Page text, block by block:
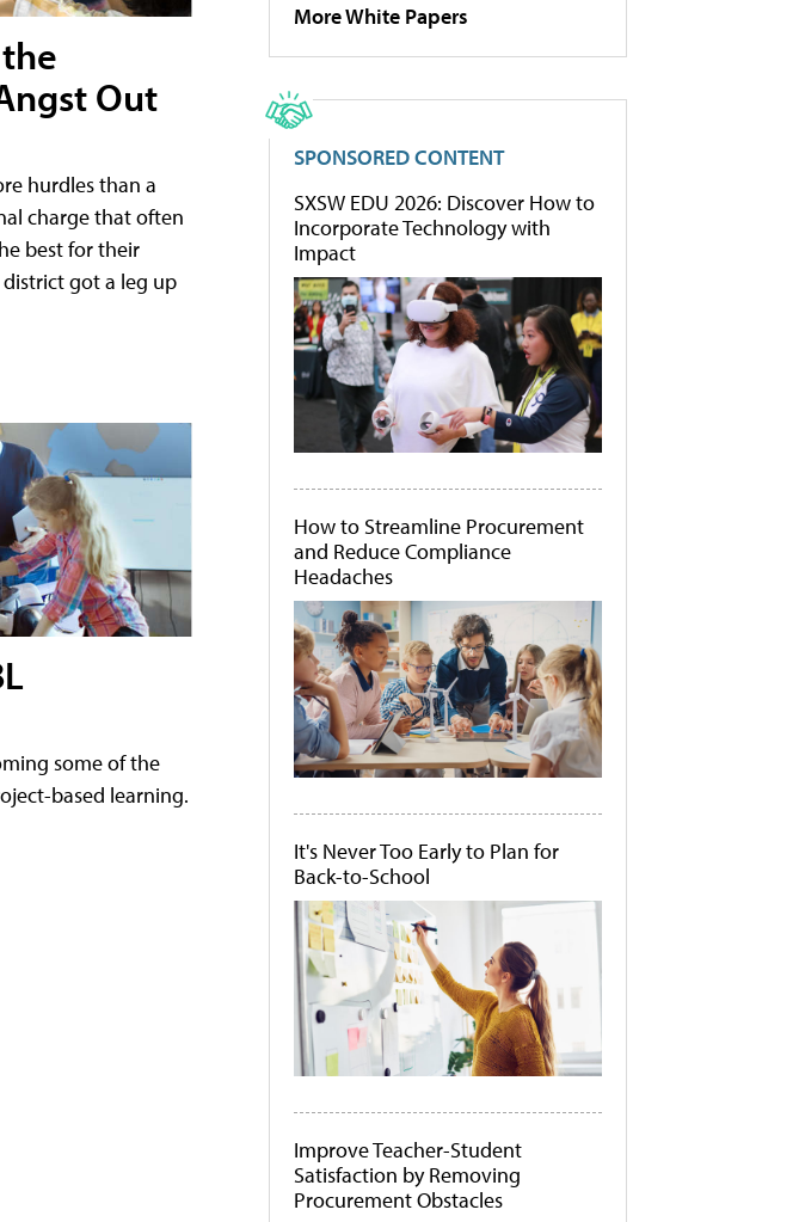
Out
hurdles than a
charge that often
best for their
district got a leg up
some of the
based learning.
More White Papers
SPONSORED CONTENT
SXSW EDU 2026: Discover How to
Incorporate Technology with
Impact
How to Streamline Procurement
and Reduce Compliance
Headaches
It's Never Too Early to Plan for
Back-to-School
Improve Teacher-Student
Satisfaction by Removing
Procurement Obstacles